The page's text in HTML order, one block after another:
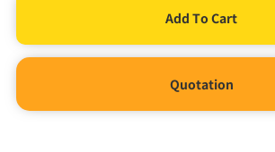
Quotation